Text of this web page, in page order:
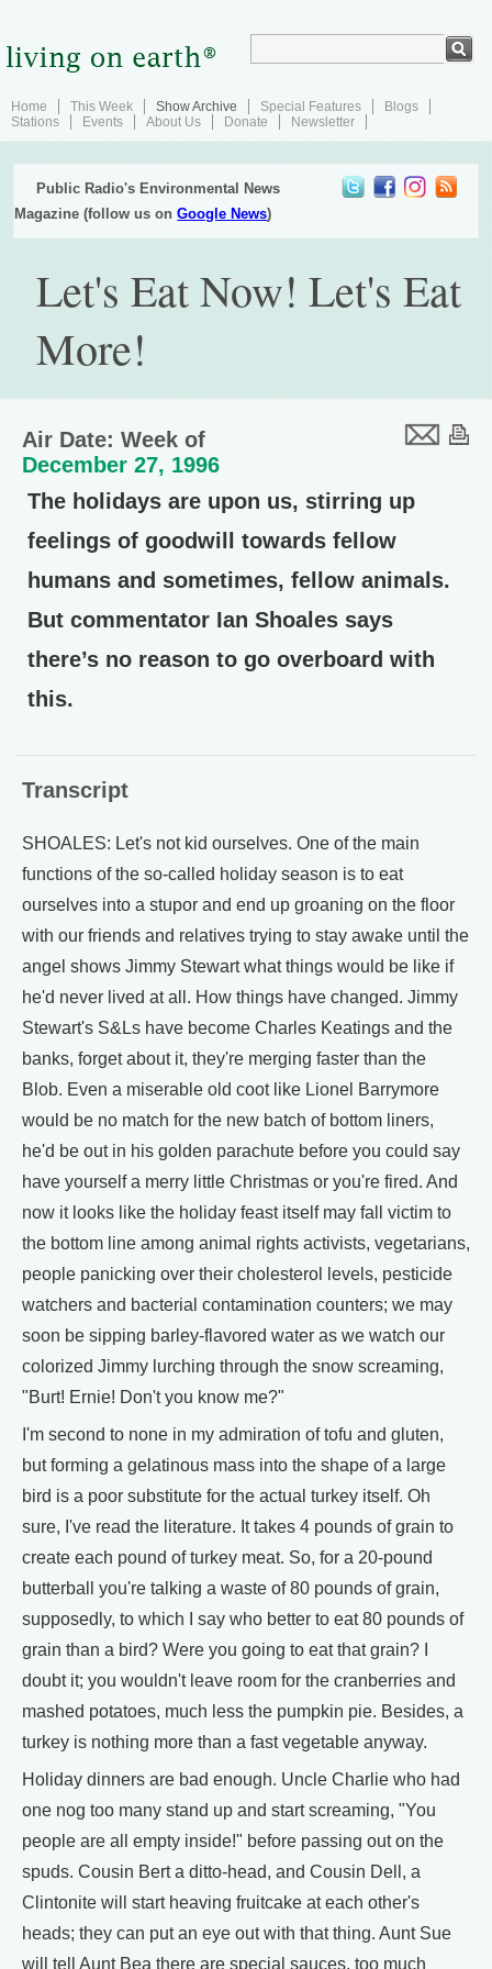
Home This Week Show Archive Special Features
Blogs
Stations
Events About Us Donate Newsletter
Public Radio's Environmental News
Magazine (follow us onGoogle News)
Let's Eat Now! Let's Eat
More!
Air Date: Week of
December 27, 1996
The holidays are upon us, stirring up
feelings of goodwill towards fellow
humans and sometimes, fellow animals.
But commentator Ian Shoales says
there’s no reason to go overboard with
this.
Transcript
SHOALES: Let's not kid ourselves. One of the main
functions of the so-called holiday season is to eat
ourselves into a stupor and end up groaning on the floor
with our friends and relatives trying to stay awake until the
angel shows Jimmy Stewart what things would be like if
he'd never lived at all. How things have changed. Jimmy
Stewart's S&Ls have become Charles Keatings and the
banks, forget about it, they're merging faster than the
Blob. Even a miserable old coot like Lionel Barrymore
would be no match for the new batch of bottom liners,
he'd be out in his golden parachute before you could say
have yourself a merry little Christmas or you're fired. And
now it looks like the holiday feast itself may fall victim to
the bottom line among animal rights activists, vegetarians,
people panicking over their cholesterol levels, pesticide
watchers and bacterial contamination counters; we may
soon be sipping barley-flavored water as we watch our
colorized Jimmy lurching through the snow screaming,
"Burt! Ernie! Don't you know me?"
I'm second to none in my admiration of tofu and gluten,
but forming a gelatinous mass into the shape of a large
bird is a poor substitute for the actual turkey itself. Oh
sure, I've read the literature. It takes 4 pounds of grain to
create each pound of turkey meat. So, for a 20-pound
butterball you're talking a waste of 80 pounds of grain,
supposedly, to which I say who better to eat 80 pounds of
grain than a bird? Were you going to eat that grain? I
doubt it; you wouldn't leave room for the cranberries and
mashed potatoes, much less the pumpkin pie. Besides, a
turkey is nothing more than a fast vegetable anyway.
Holiday dinners are bad enough. Uncle Charlie who had
one nog too many stand up and start screaming, "You
people are all empty inside!" before passing out on the
spuds. Cousin Bert a ditto-head, and Cousin Dell, a
Clintonite will start heaving fruitcake at each other's
heads; they can put an eye out with that thing. Aunt Sue
will tell Aunt Bea there are special sauces, too much